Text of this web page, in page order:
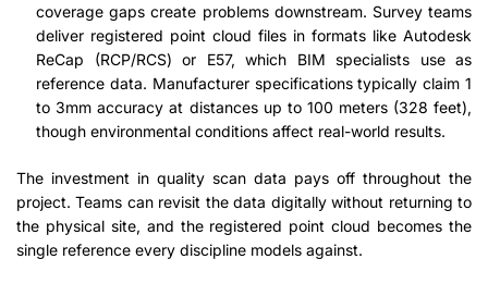
coverage gaps create problems downstream. Survey teams
deliver registered point cloud files in formats like Autodesk
ReCap (RCP/RCS) or E57, which BIM specialists use as
reference data. Manufacturer specifications typically claim 1
to 3mm accuracy at distances up to 100 meters (328 feet),
though environmental conditions affect real-world results.
The investment in quality scan data pays off throughout the
project. Teams can revisit the data digitally without returning to
the physical site, and the registered point cloud becomes the
single reference every discipline models against.